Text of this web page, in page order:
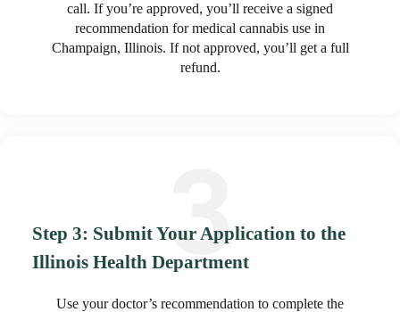
call. If you’re approved, you’ll receive a signed
recommendation for medical cannabis use in
Champaign, Illinois. If not approved, you’ll get a full
refund.
Step 3: Submit Your Application to the
Illinois Health Department
Use your doctor’s recommendation to complete the